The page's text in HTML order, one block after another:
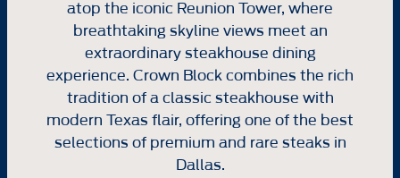
atop the iconic Reunion Tower, where
breathtaking skyline views meet an
extraordinary steakhouse dining
experience. Crown Block combines the rich
tradition of a classic steakhouse with
modern Texas flair, offering one of the best
selections of premium and rare steaks in
Dallas.